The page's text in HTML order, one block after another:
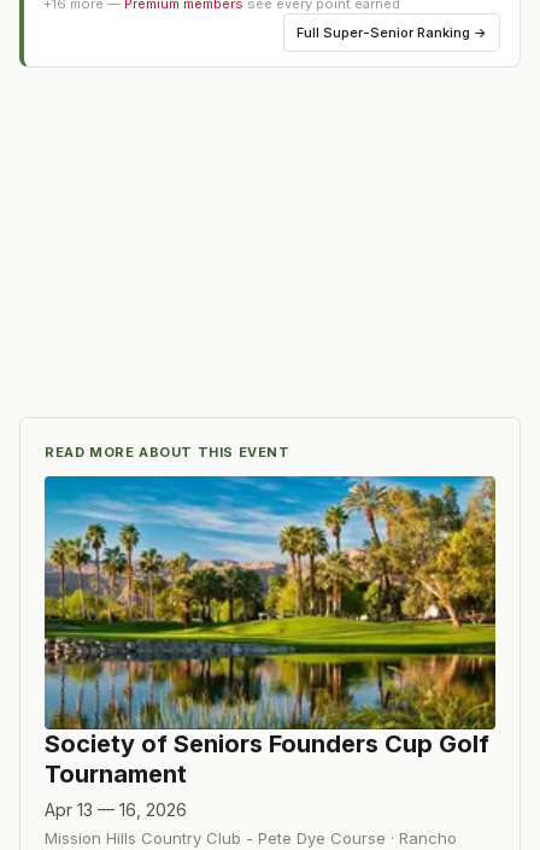
+16 more — Premium members see every point earned
Full Super-Senior Ranking →
READ MORE ABOUT THIS EVENT
Society of Seniors Founders Cup Golf
Tournament
Apr 13 — 16, 2026
Mission Hills Country Club - Pete Dye Course · Rancho